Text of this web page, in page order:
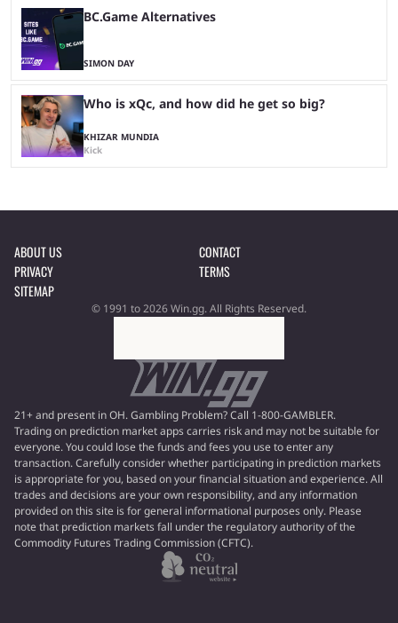
BC.Game Alternatives
SIMON DAY
Who is xQc, and how did he get so big?
KHIZAR MUNDIA
Kick
ABOUT US
CONTACT
PRIVACY
TERMS
SITEMAP
© 1991 to 2026 Win.gg. All Rights Reserved.
21+ and present in OH. Gambling Problem? Call 1-800-GAMBLER.
Trading on prediction market apps carries risk and may not be suitable for
everyone. You could lose the funds and fees you use to enter any
transaction. Carefully consider whether participating in prediction markets
is appropriate for you, based on your financial situation and experience. All
trades and decisions are your own responsibility, and any information
provided on this site is for general informational purposes only. Please
note that prediction markets fall under the regulatory authority of the
Commodity Futures Trading Commission (CFTC).